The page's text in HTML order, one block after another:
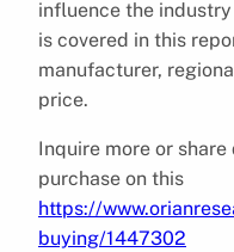
influence the
is covered in this
manufacturer,
price.
Inquire more or
purchase on this
https://
buying/1447302